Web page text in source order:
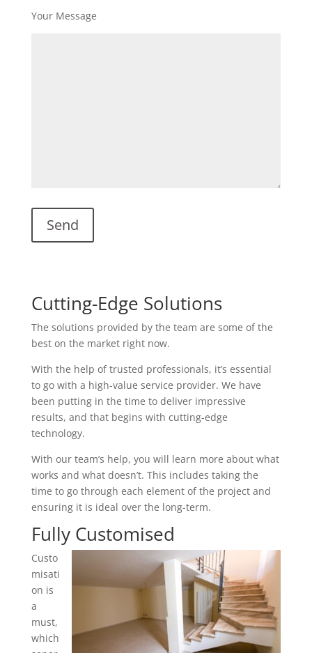
Your Message
Cutting-Edge Solutions
The solutions provided by the team are some of the
best on the market right now.
With the help of trusted professionals, it’s essential
to go with a high-value service provider. We have
been putting in the time to deliver impressive
results, and that begins with cutting-edge
technology.
With our team’s help, you will learn more about what
works and what doesn’t. This includes taking the
time to go through each element of the project and
ensuring it is ideal over the long-term.
Fully Customised
Custo
misati
on is
a
must,
which